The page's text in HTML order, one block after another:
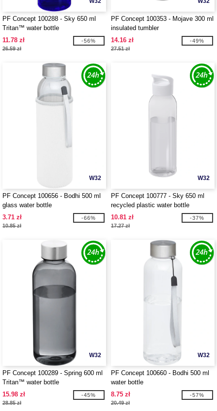
PF Concept 100288 - Sky 650 ml
Tritan™ water bottle
11.78 zł
26.59 zł
-56%
PF Concept 100353 - Mojave 300 ml
insulated tumbler
14.16 zł
27.51 zł
-49%
W32
PF Concept 100656 - Bodhi 500 ml
glass water bottle
3.71 zł
10.85 zł
-66%
W32
PF Concept 100777 - Sky 650 ml
recycled plastic water bottle
10.81 zł
17.27 zł
-37%
W32
PF Concept 100289 - Spring 600 ml
Tritan™ water bottle
15.98 zł
28.85 zł
-45%
W32
PF Concept 100660 - Bodhi 500 ml
water bottle
8.75 zł
20.49 zł
-57%